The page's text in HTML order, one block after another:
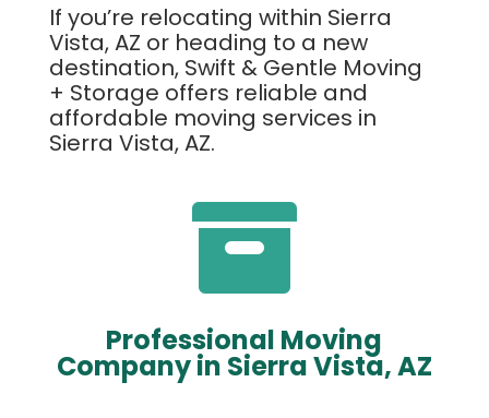
If you’re relocating within Sierra
Vista, AZ or heading to a new
destination, Swift & Gentle Moving
+ Storage offers reliable and
affordable moving services in
Sierra Vista, AZ.

Professional Moving
Company in Sierra Vista, AZ